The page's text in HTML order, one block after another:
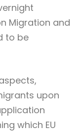
Migration and
to be
upon
which EU